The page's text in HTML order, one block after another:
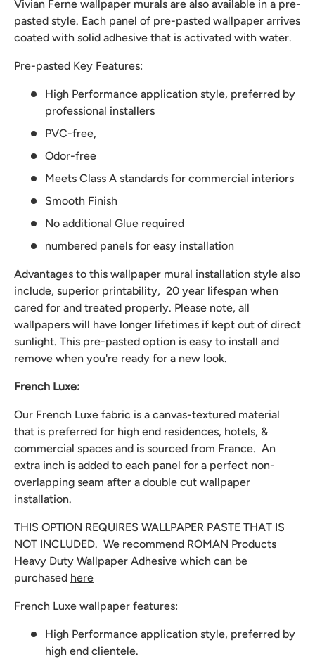
Vivian Ferne wallpaper murals are also available in a pre-
pasted style. Each panel of pre-pasted wallpaper arrives
coated with solid adhesive that is activated with water.
Pre-pasted Key Features:
High Performance application style, preferred by
professional installers
PVC-free,
Odor-free
Meets Class A standards for commercial interiors
Smooth Finish
No additional Glue required
numbered panels for easy installation
Advantages to this wallpaper mural installation style also
include, superior printability, 20 year lifespan when
cared for and treated properly. Please note, all
wallpapers will have longer lifetimes if kept out of direct
sunlight. This pre-pasted option is easy to install and
remove when you're ready for a new look.
French Luxe:
Our French Luxe fabric is a canvas-textured material
that is preferred for high end residences, hotels, &
commercial spaces and is sourced from France. An
extra inch is added to each panel for a perfect non-
overlapping seam after a double cut wallpaper
installation.
THIS OPTION REQUIRES WALLPAPER PASTE THAT IS
NOT INCLUDED. We recommend ROMAN Products
Heavy Duty Wallpaper Adhesive which can be
purchased here
French Luxe wallpaper features:
High Performance application style, preferred by
high end clientele.